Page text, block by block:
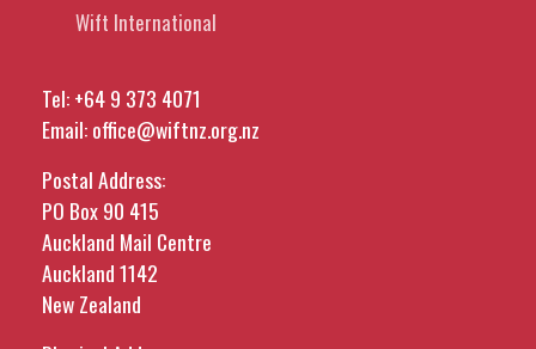
Wift International
Tel:+64 9 373 4071
Email:office@wiftnz.org.nz
Postal Address:
PO Box 90 415
Auckland Mail Centre
Auckland 1142
New Zealand